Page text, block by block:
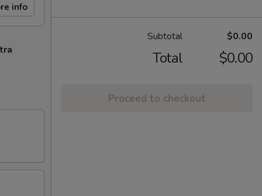
info
Subtotal $0.00
Total $0.00
Proceed to checkout